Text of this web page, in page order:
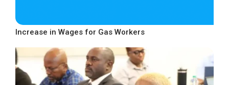
Increase in Wages for Gas Workers